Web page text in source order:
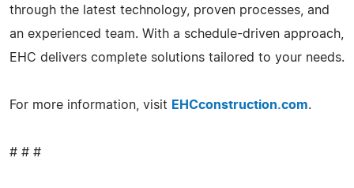
through the latest technology, proven processes, and
an experienced team. With a schedule-driven approach,
EHC delivers complete solutions tailored to your needs.
For more information, visit EHCconstruction.com.
# # #